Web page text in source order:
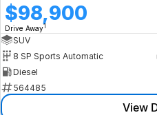
$98,900
Drive Away1
SUV
8 SP Sports Automatic
Diesel
564485
View